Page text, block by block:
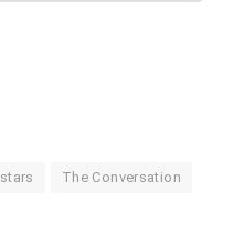
stars The Conversation